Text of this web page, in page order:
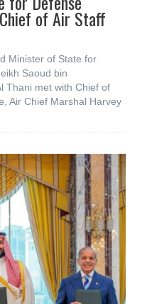
of Air Staff
Minister of State for
Saoud bin
Thani met with Chief of
Air Chief Marshal Harvey